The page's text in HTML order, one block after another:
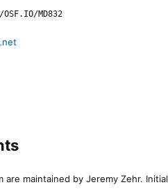
MD832
are maintained by Jeremy Zehr. Initial